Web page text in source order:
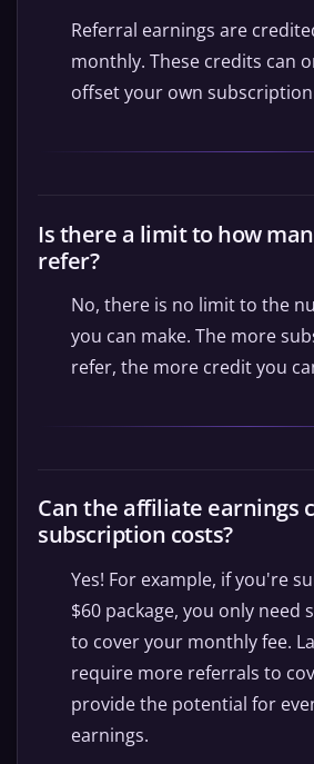
Referral earnings are
monthly. These credits can
offset your own
Is there a limit to how
refer?
No, there is no limit to the
you can make. The more
refer, the more credit you
Can the affiliate earnings
subscription costs?
Yes! For example, if you're
$60 package, you only need
to cover your monthly fee.
require more referrals to
provide the potential for
earnings.